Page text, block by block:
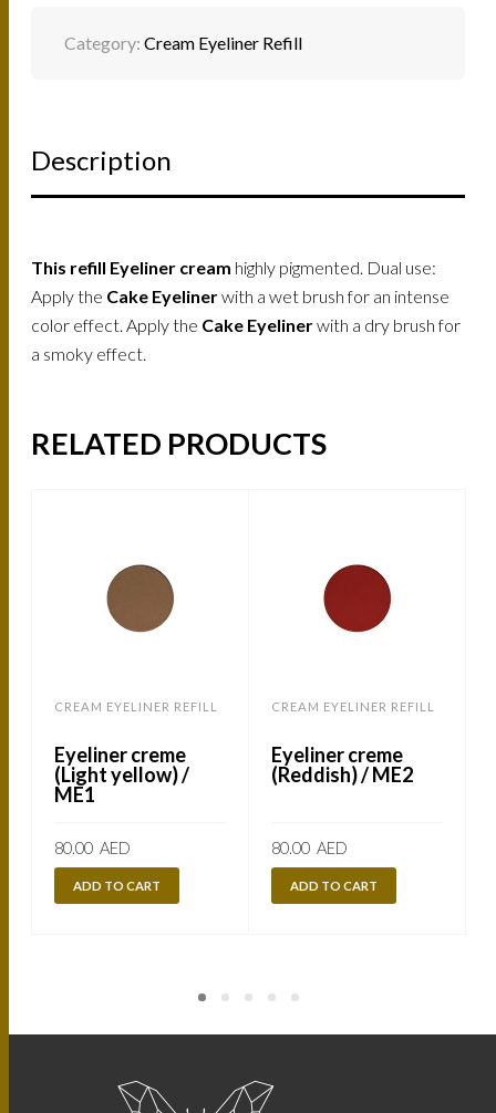
Category:Cream Eyeliner Refill
Description
This refill Eyeliner cream highly pigmented. Dual use:
Apply the Cake Eyelinerwith a wet brush for an intense
color effect. Apply the Cake Eyelinerwith a dry brush for
a smoky effect.
RELATED PRODUCTS
CREAM EYELINER REFILL
Eyeliner creme
(Light yellow) /
ME1
80.00 AED
ADD TO CART
CREAM EYELINER REFILL
Eyeliner creme
(Reddish) / ME2
80.00 AED
ADD TO CART